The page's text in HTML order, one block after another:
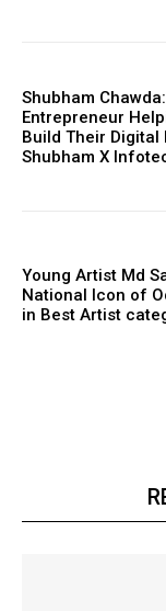
Shubham
Entrepreneur
Build Their Digital
Shubham X
Young Artist Md
National Icon of
in Best Artist